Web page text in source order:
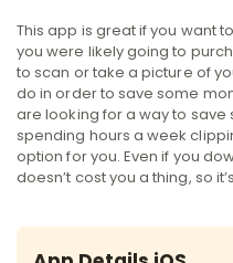
This app is great if you want
you were likely going to
to scan or take a picture of
do in order to save some
are looking for a way to
spending hours a week
option for you. Even if you
doesn’t cost you a thing, so